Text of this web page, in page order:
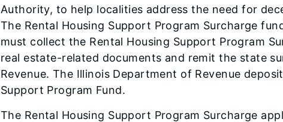
Authority, to help localities address the need for
The Rental Housing Support Program Surcharge
must collect the Rental Housing Support Program
real estate-related documents and remit the state
Revenue. The Illinois Department of Revenue
Support Program Fund.
The Rental Housing Support Program Surcharge